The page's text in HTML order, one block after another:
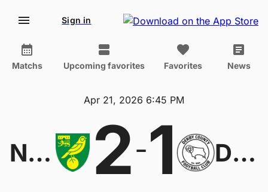
Sign in
Matchs Upcoming favorites Favorites News
Apr 21, 2026 6:45 PM
Norwich 2-1 Derby